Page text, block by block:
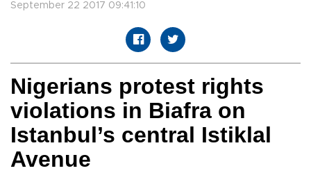
September 22 2017 09:41:10
Nigerians protest rights
violations in Biafra on
Istanbul’s central Istiklal
Avenue